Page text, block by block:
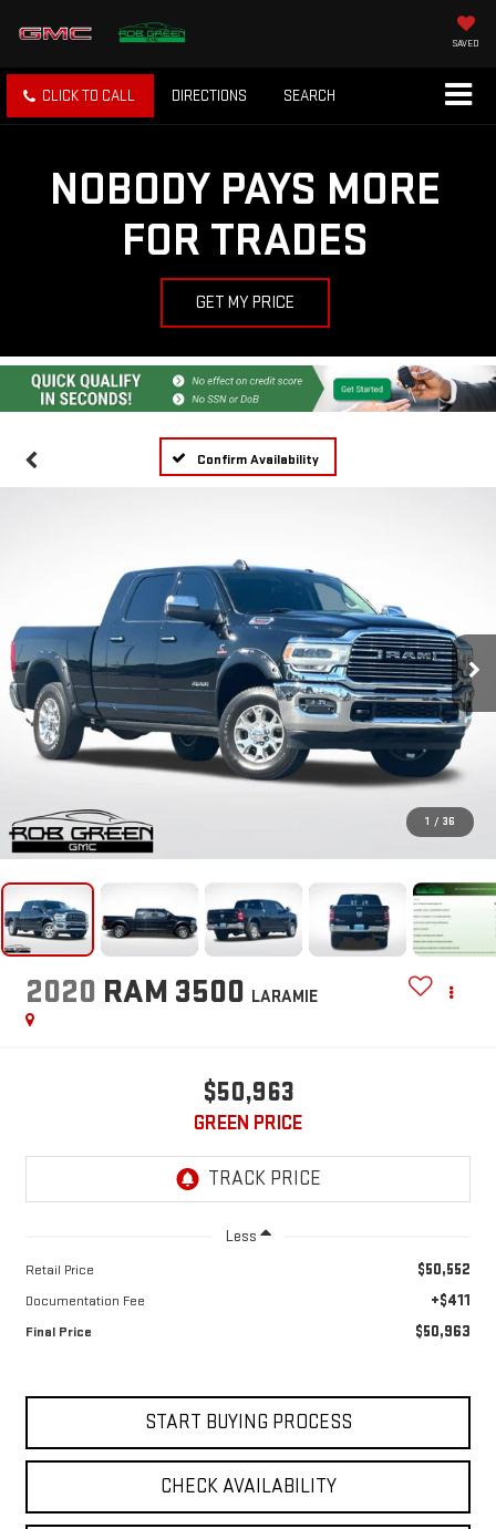
SAVED
CLICK TO CALL DIRECTIONS SEARCH
NOBODY PAYS MORE
FOR TRADES
GET MY PRICE
Confirm Availability
1 / 36
2020 RAM 3500 LARAMIE
$50,963
GREEN PRICE
Less
Retail Price $50,552
Documentation Fee +$411
Final Price $50,963
START BUYING PROCESS
CHECK AVAILABILITY